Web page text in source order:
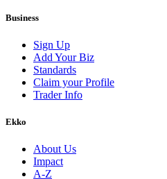
Business
Sign Up
Add Your Biz
Standards
Claim your Profile
Trader Info
Ekko
About Us
Impact
A-Z